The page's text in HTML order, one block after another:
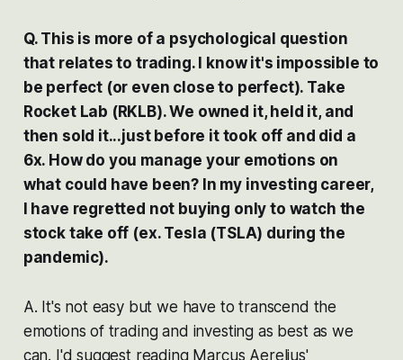
Q. This is more of a psychological question
that relates to trading. I know it's impossible to
be perfect (or even close to perfect). Take
Rocket Lab (RKLB). We owned it, held it, and
then sold it...just before it took off and did a
6x. How do you manage your emotions on
what could have been? In my investing career,
I have regretted not buying only to watch the
stock take off (ex. Tesla (TSLA) during the
pandemic).
A. It's not easy but we have to transcend the
emotions of trading and investing as best as we
can. I'd suggest reading Marcus Aerelius'